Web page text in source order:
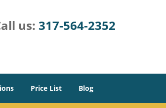
us: 317-564-2352
Price List Blog